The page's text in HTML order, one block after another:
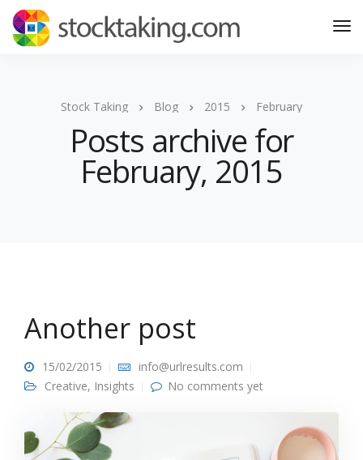
Stock Taking Blog 2015 February
Posts archive for
February, 2015
Another post
15/02/2015
info@urlresults.com
Creative, Insights No comments yet